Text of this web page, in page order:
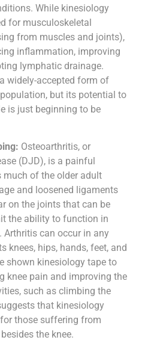
While kinesiology
for musculoskeletal
from muscles and joints),
inflammation, improving
lymphatic drainage.
widely-accepted form of
but its potential to
is just beginning to be
Osteoarthritis, or
(DJD), is a painful
of the older adult
and loosened ligaments
on the joints that can be
the ability to function in
can occur in any
knees, hips, hands, feet, and
shown kinesiology tape to
knee pain and improving the
such as climbing the
that kinesiology
those suffering from
the knee.